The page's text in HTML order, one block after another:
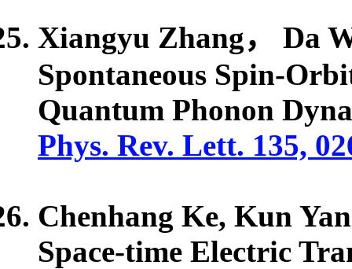
Xiangyu Zhang， Da
Spontaneous Spin-
Quantum Phonon
Phys. Rev. Lett. 135,
Chenhang Ke, Kun
Space-time Electric